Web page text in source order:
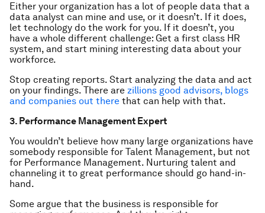
Either your organization has a lot of people data that a
data analyst can mine and use, or it doesn’t. If it does,
let technology do the work for you. If it doesn’t, you
have a whole different challenge: Get a first class HR
system, and start mining interesting data about your
workforce.
Stop creating reports. Start analyzing the data and act
on your findings. There are zillions good advisors, blogs
and companies out there that can help with that.
3. Performance Management Expert
You wouldn’t believe how many large organizations have
somebody responsible for Talent Management, but not
for Performance Management. Nurturing talent and
channeling it to great performance should go hand-in-
hand.
Some argue that the business is responsible for